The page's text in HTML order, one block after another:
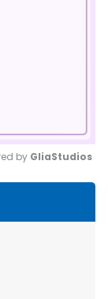
by GliaStudios